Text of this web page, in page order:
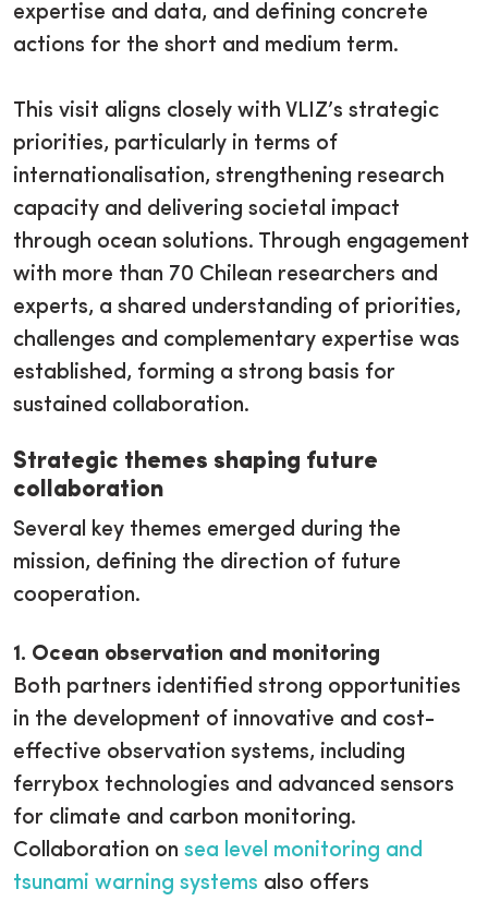
expertise and data, and defining concrete
actions for the short and medium term.
This visit aligns closely with VLIZ’s strategic
priorities, particularly in terms of
internationalisation, strengthening research
capacity and delivering societal impact
through ocean solutions. Through engagement
with more than 70 Chilean researchers and
experts, a shared understanding of priorities,
challenges and complementary expertise was
established, forming a strong basis for
sustained collaboration.
Strategic themes shaping future
collaboration
Several key themes emerged during the
mission, defining the direction of future
cooperation.
1. Ocean observation and monitoring
Both partners identified strong opportunities
in the development of innovative and cost-
effective observation systems, including
ferrybox technologies and advanced sensors
for climate and carbon monitoring.
Collaboration on sea level monitoring and
tsunami warning systems also offers